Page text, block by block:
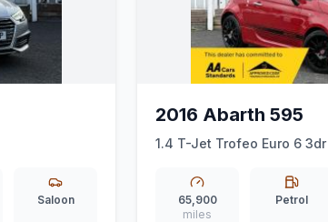
Saloon
2016 Abarth 595
1.4 T-Jet Trofeo Euro 6 3dr
65,900
miles
Petrol